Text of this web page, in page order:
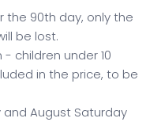
90th day, only the
be lost.
children under 10
in the price, to be
August Saturday